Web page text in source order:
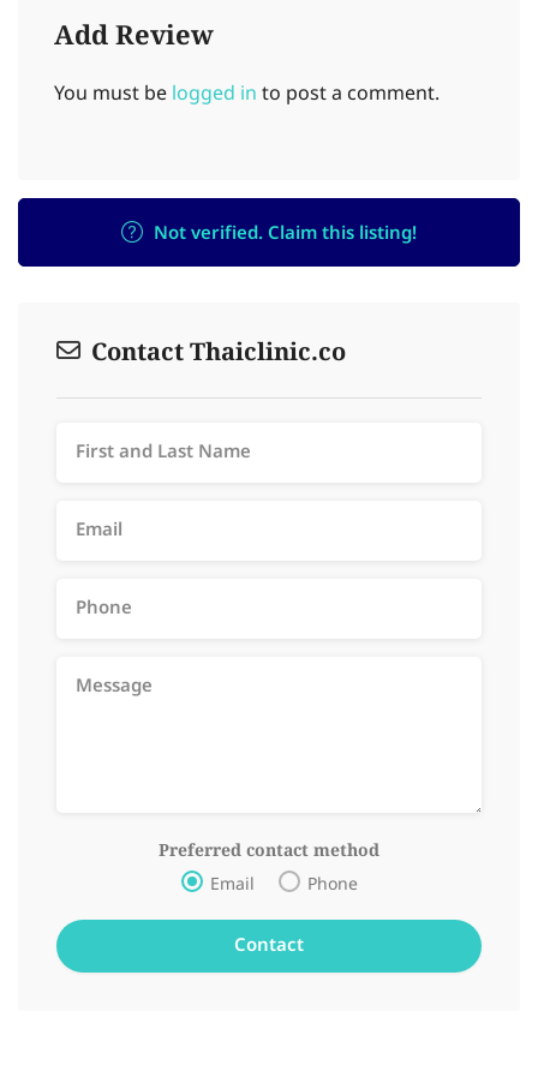
Add Review
You must be logged in to post a comment.
Not verified. Claim this listing!
Contact Thaiclinic.co
Preferred contact method
Email Phone